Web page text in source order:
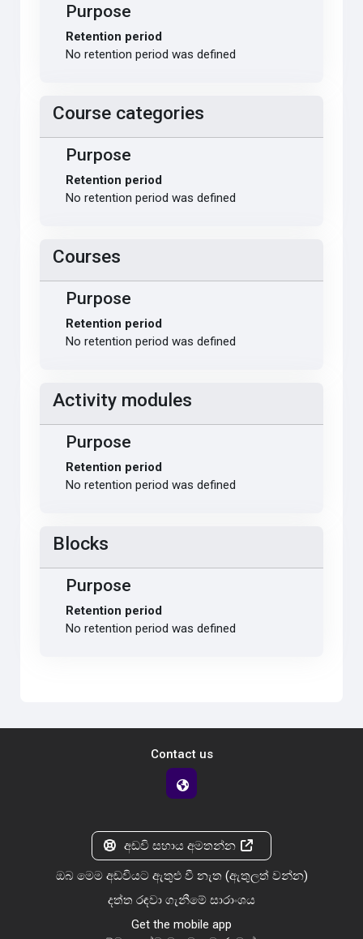
Purpose
Retention period
No retention period was defined
Course categories
Purpose
Retention period
No retention period was defined
Courses
Purpose
Retention period
No retention period was defined
Activity modules
Purpose
Retention period
No retention period was defined
Blocks
Purpose
Retention period
No retention period was defined
Contact us
අඩවි සහාය අමතන්න
ඔබ මෙම අඩවියට ඇතුළු වී නැත (ඇතුලත් වන්න)
දත්ත රඳවා ගැනීමේ සාරාංශය
Get the mobile app